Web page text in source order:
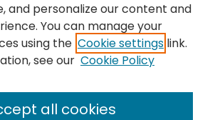
and personalize our content and
You can manage your
using the Cookie settings link.
see our Cookie Policy
all cookies